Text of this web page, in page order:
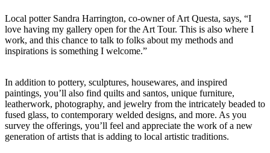
Local potter Sandra Harrington, co-owner of Art Questa, says, “I
love having my gallery open for the Art Tour. This is also where I
work, and this chance to talk to folks about my methods and
inspirations is something I welcome.”
In addition to pottery, sculptures, housewares, and inspired
paintings, you’ll also find quilts and santos, unique furniture,
leatherwork, photography, and jewelry from the intricately beaded to
fused glass, to contemporary welded designs, and more. As you
survey the offerings, you’ll feel and appreciate the work of a new
generation of artists that is adding to local artistic traditions.